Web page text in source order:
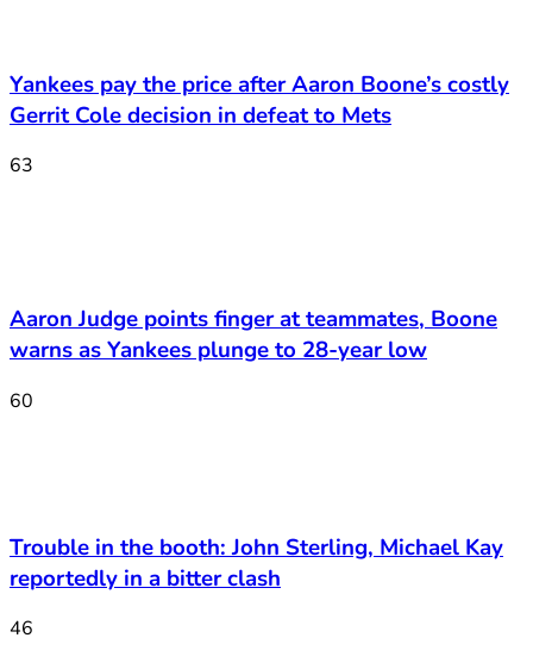
Yankees pay the price after Aaron Boone’s costly
Gerrit Cole decision in defeat to Mets
63
Aaron Judge points finger at teammates, Boone
warns as Yankees plunge to 28-year low
60
Trouble in the booth: John Sterling, Michael Kay
reportedly in a bitter clash
46